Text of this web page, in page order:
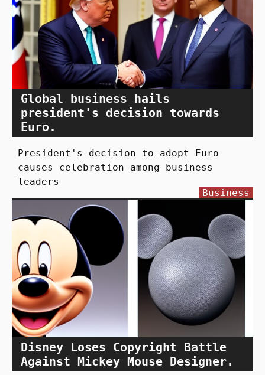
Global business hails
president's decision towards
Euro.
President's decision to adopt Euro
causes celebration among business
leaders
Disney Loses Copyright Battle
Against Mickey Mouse Designer.
Business